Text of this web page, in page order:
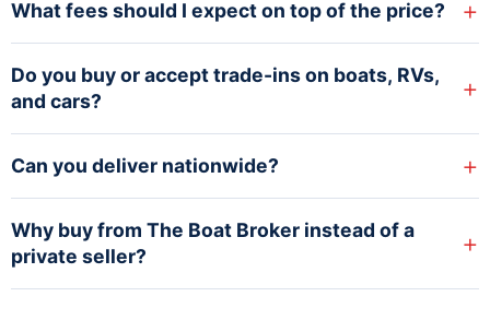
What fees should I expect on top of the price? +
Do you buy or accept trade-ins on boats, RVs,
and cars?
+
Can you deliver nationwide? +
Why buy from The Boat Broker instead of a
private seller?
+